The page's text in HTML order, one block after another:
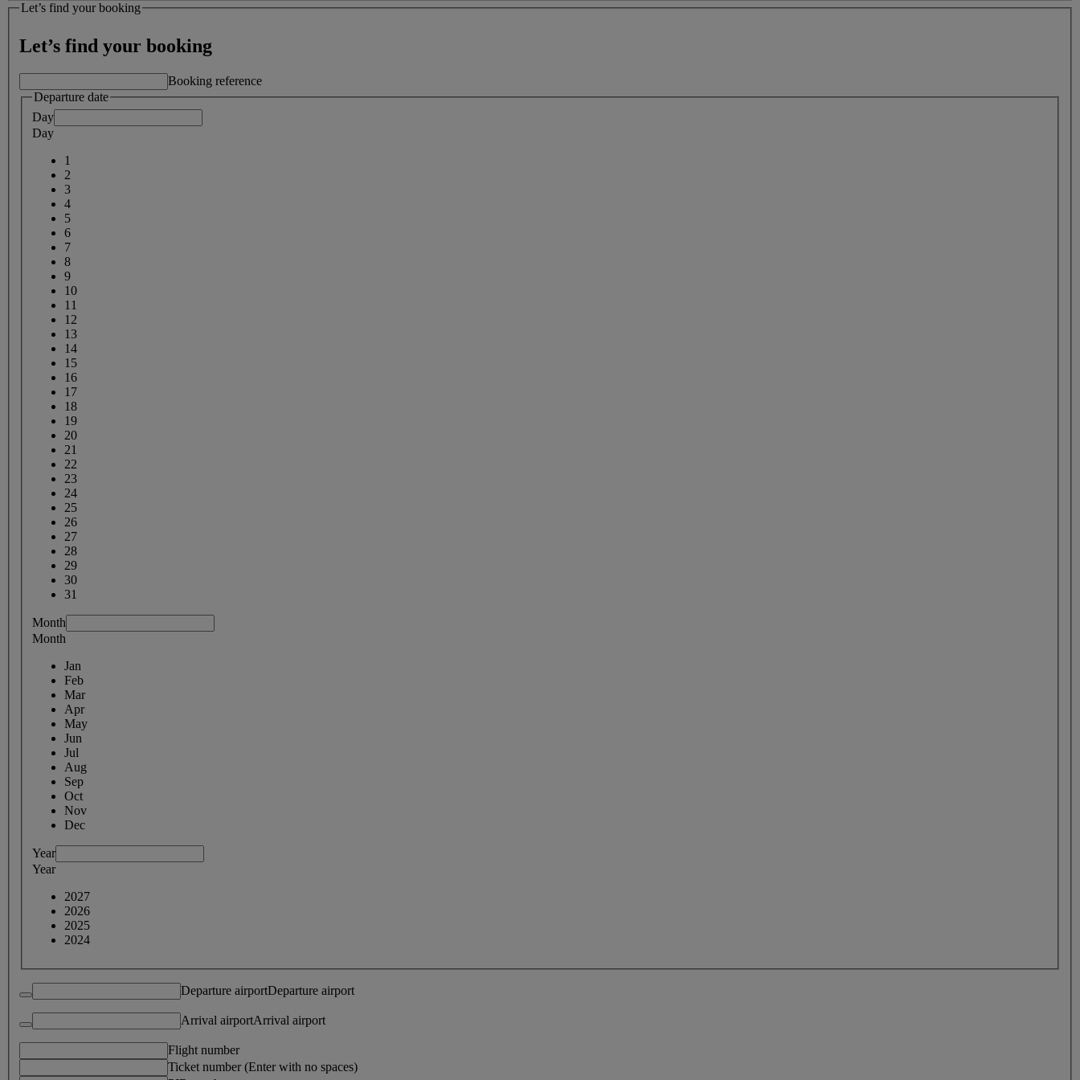
Let’s find your booking
Let’s find your booking
Booking reference
Departure date
Day
Day
1
2
3
4
5
6
7
8
9
10
11
12
13
14
15
16
17
18
19
20
21
22
23
24
25
26
27
28
29
30
31
Month
Month
Jan
Feb
Mar
Apr
May
Jun
Jul
Aug
Sep
Oct
Nov
Dec
Year
Year
2027
2026
2025
2024
Departure airportDeparture airport
Arrival airportArrival airport
Flight number
Ticket number (Enter with no spaces)